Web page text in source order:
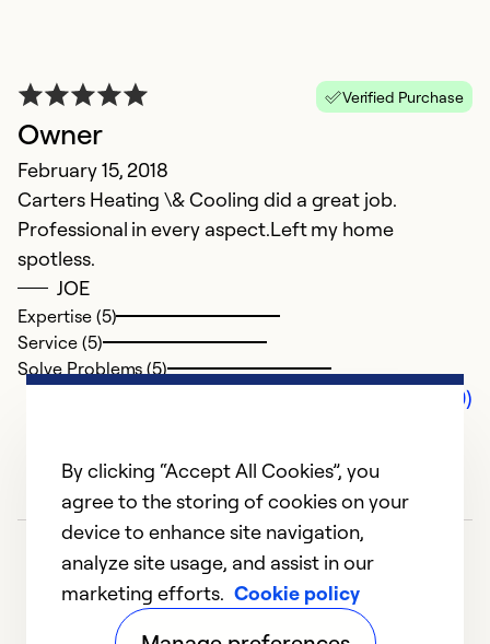
Verified Purchase
Owner
February 15, 2018
Carters Heating \& Cooling did a great job.
Professional in every aspect.Left my home
spotless.
JOE
Expertise (5)
Service (5)
Solve Problems (5)
Comments (0)
By clicking “Accept All Cookies”, you
agree to the storing of cookies on your
device to enhance site navigation,
analyze site usage, and assist in our
marketing efforts. Cookie policy